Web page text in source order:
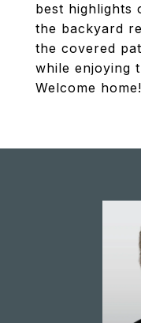
best highlights
the backyard
the covered
while enjoying
Welcome home!